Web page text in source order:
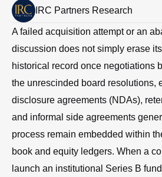
IRC Partners Research
A failed acquisition attempt or an
discussion does not simply erase
historical record once negotiations
the unrescinded board resolutions,
disclosure agreements (NDAs),
and informal side agreements
process remain embedded within
book and equity ledgers. When a
launch an institutional Series B